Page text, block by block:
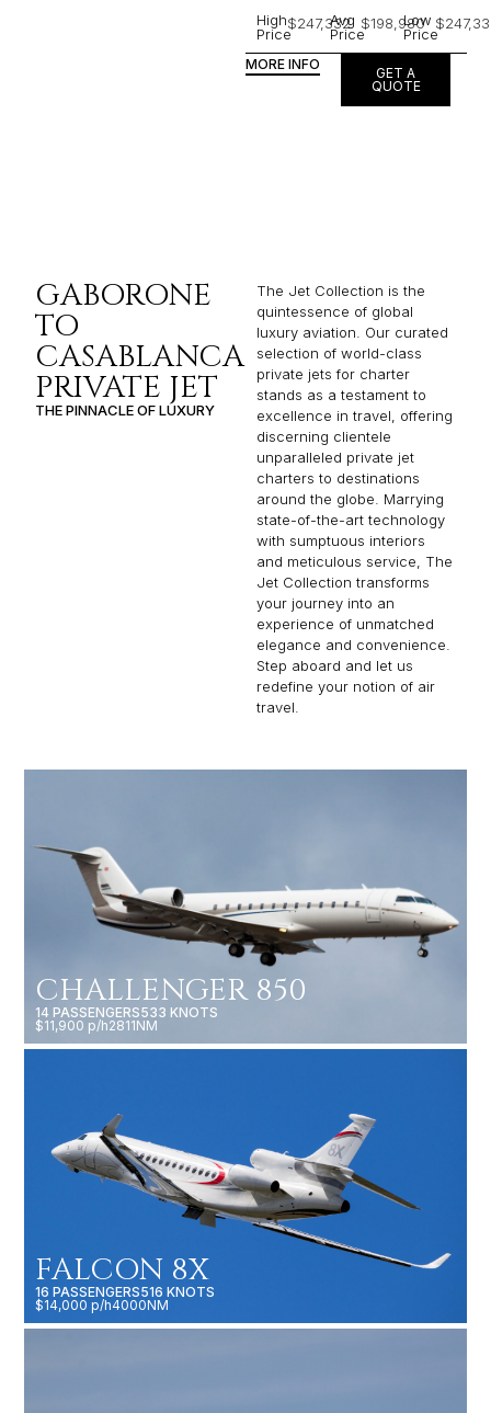
High
Price
$247,332
Avg
Price
$198,980
Low
Price
MORE INFO
GET A
QUOTE
GABORONE
TO
CASABLANCA
PRIVATE JET
THE PINNACLE OF LUXURY
The Jet Collection is the
quintessence of global
luxury aviation. Our curated
selection of world-class
private jets for charter
stands as a testament to
excellence in travel, offering
discerning clientele
unparalleled private jet
charters to destinations
around the globe. Marrying
state-of-the-art technology
with sumptuous interiors
and meticulous service, The
Jet Collection transforms
your journey into an
experience of unmatched
elegance and convenience.
Step aboard and let us
redefine your notion of air
travel.
CHALLENGER 850
14 PASSENGERS533 KNOTS
$11,900 p/h2811NM
FALCON 8X
16 PASSENGERS516 KNOTS
$14,000 p/h4000NM